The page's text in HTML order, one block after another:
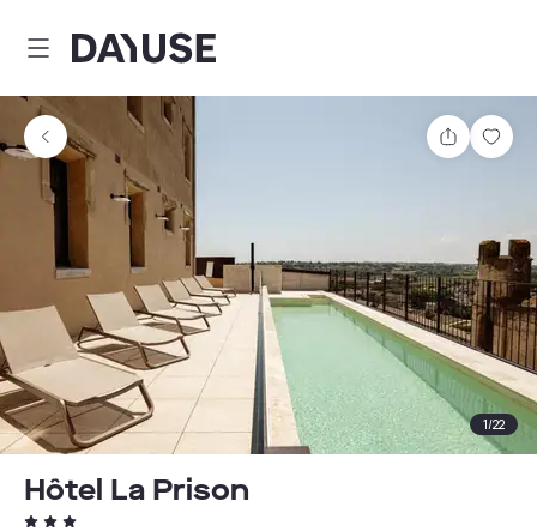
Dayuse
Share
1/22
Hôtel La Prison